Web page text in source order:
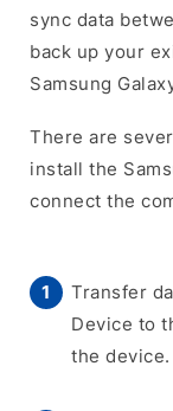
sync data
back up your
Samsung
There are
install the
connect the
Transfer
Device to
the device.